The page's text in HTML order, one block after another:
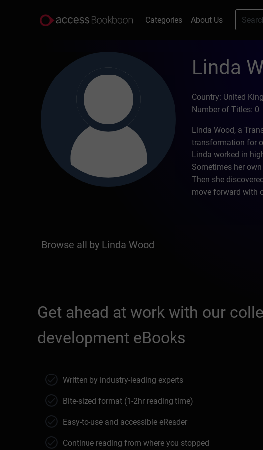
Categories About Us
Linda
Country: United
Number of Titles: 0
Linda Wood, a
transformation for
Linda worked in
Sometimes her
Then she
move forward with
Browse all by Linda Wood
Get ahead at work with our
development eBooks
Written by industry-leading experts
Bite-sized format (1-2hr reading time)
Easy-to-use and accessible eReader
Continue reading from where you stopped